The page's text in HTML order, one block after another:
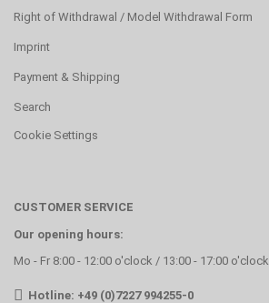
Right of Withdrawal / Model Withdrawal Form
Imprint
Payment & Shipping
Search
Cookie Settings
CUSTOMER SERVICE
Our opening hours:
Mo - Fr 8:00 - 12:00 o'clock / 13:00 - 17:00 o'clock
Hotline: +49 (0)7227 994255-0